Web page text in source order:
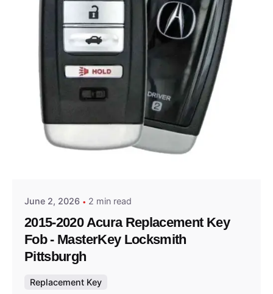
Posted by
June 2, 2026 2 min read
2015-2020 Acura Replacement Key
Fob - MasterKey Locksmith
Pittsburgh
Replacement Key